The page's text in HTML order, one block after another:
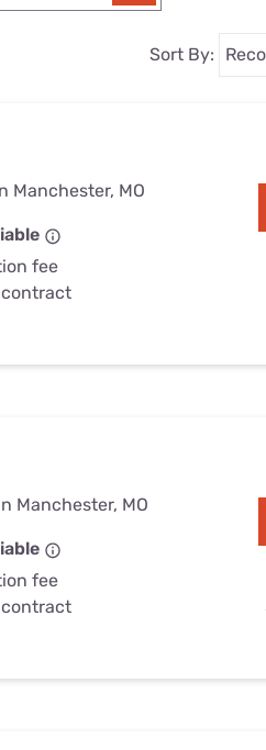
Privacy Settings — Fix It
Sort By:
Manchester, MO
fee
Manchester, MO
fee